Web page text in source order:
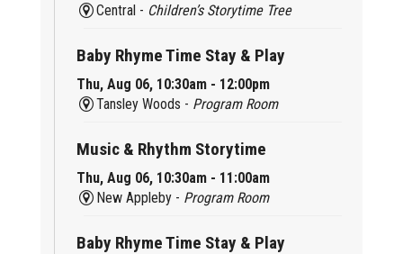
Central - Children’s Storytime Tree
Baby Rhyme Time Stay & Play
Thu, Aug 06, 10:30am - 12:00pm
Tansley Woods - Program Room
Music & Rhythm Storytime
Thu, Aug 06, 10:30am - 11:00am
New Appleby - Program Room
Baby Rhyme Time Stay & Play